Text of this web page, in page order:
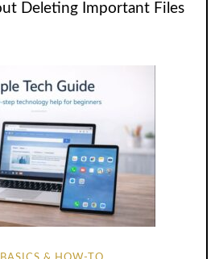
Deleting Important Files